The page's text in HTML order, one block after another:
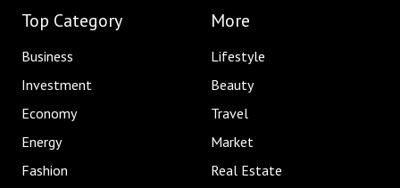
Top Category
Business
Investment
Economy
Energy
Fashion
More
Lifestyle
Beauty
Travel
Market
Real Estate